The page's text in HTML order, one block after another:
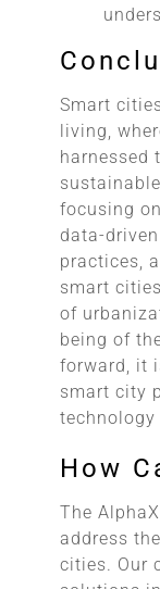
Smart
living,
harnessed
focusing
data-
practices,
smart
of
being of
forward, it
smart city
How
The
address
cities. Our